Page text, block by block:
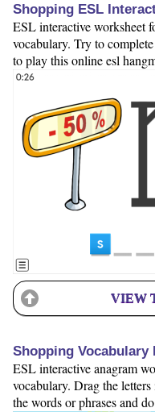
Shopping ESL
ESL interactive worksheet
vocabulary. Try to
to play this online esl
VIEW
Shopping Vocabulary
ESL interactive anagram
vocabulary. Drag the
the words or phrases and